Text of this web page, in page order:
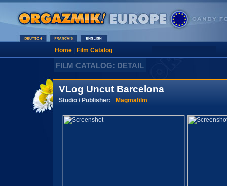
Home| Film Catalog
FILM CATALOG: DETAIL
VLog Uncut Barcelona
Studio / Publisher: Magmafilm